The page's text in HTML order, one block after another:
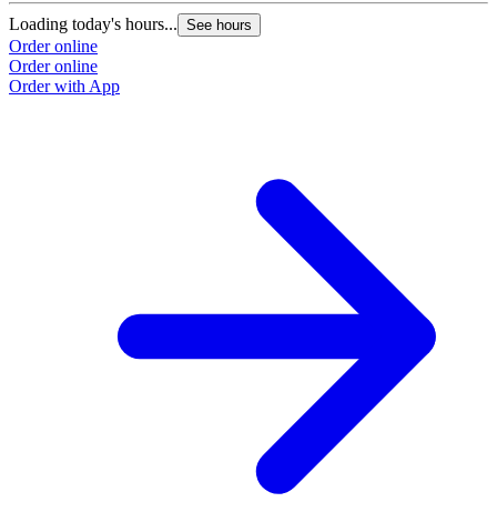
Loading today's hours... See hours
Order online
Order online
Order with App